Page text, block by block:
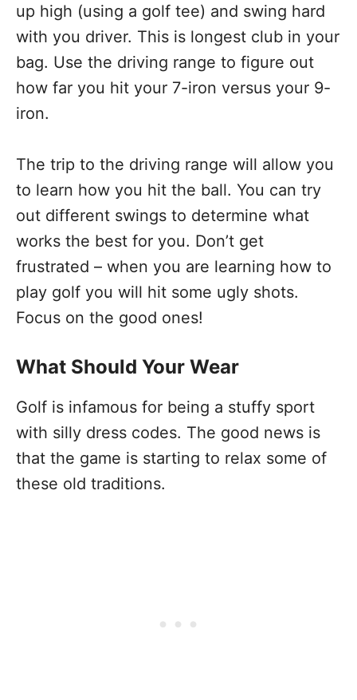
up high (using a golf tee) and swing hard
with you driver. This is longest club in your
bag. Use the driving range to figure out
how far you hit your 7-iron versus your 9-
iron.
The trip to the driving range will allow you
to learn how you hit the ball. You can try
out different swings to determine what
works the best for you. Don’t get
frustrated – when you are learning how to
play golf you will hit some ugly shots.
Focus on the good ones!
What Should Your Wear
Golf is infamous for being a stuffy sport
with silly dress codes. The good news is
that the game is starting to relax some of
these old traditions.